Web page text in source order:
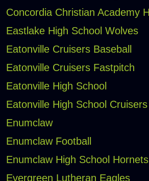
Concordia Christian Academy
Eastlake High School Wolves
Eatonville Cruisers Baseball
Eatonville Cruisers Fastpitch
Eatonville High School
Eatonville High School Cruisers
Enumclaw
Enumclaw Football
Enumclaw High School Hornets
Evergreen Lutheran Eagles